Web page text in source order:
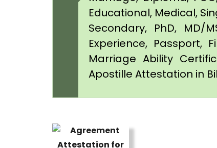
Educational, Medical,
Secondary, PhD, MD/
Experience, Passport,
Marriage Ability
Apostille Attestation in